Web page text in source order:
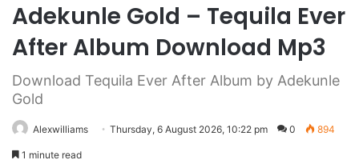
Adekunle Gold – Tequila Ever
After Album Download Mp3
Download Tequila Ever After Album by Adekunle
Gold
Alexwilliams Thursday, 6 August 2026, 10:22 pm 0 894
1 minute read